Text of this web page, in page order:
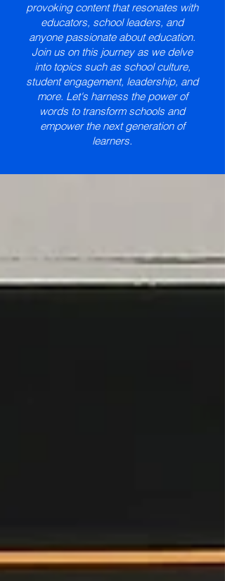
provoking content that resonates with
educators, school leaders, and
anyone passionate about education.
Join us on this journey as we delve
into topics such as school culture,
student engagement, leadership, and
more. Let's harness the power of
words to transform schools and
empower the next generation of
learners.